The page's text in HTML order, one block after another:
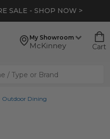
SALE - SHOP NOW >
My Showroom
McKinney Cart
Outdoor Dining